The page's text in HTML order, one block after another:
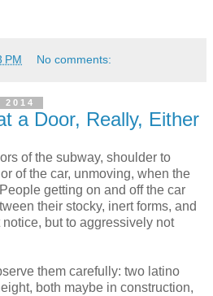
PM No comments:
a Door, Really, Either
of the subway, shoulder to
of the car, unmoving, when the
getting on and off the car
their stocky, inert forms, and
but to aggressively not
them carefully: two latino
both maybe in construction,